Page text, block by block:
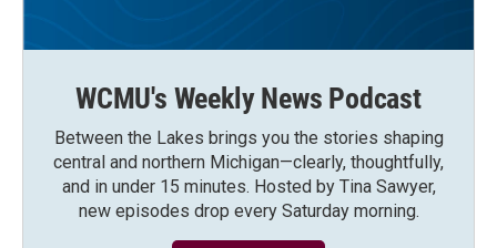
WCMU's Weekly News Podcast
Between the Lakes brings you the stories shaping
central and northern Michigan—clearly, thoughtfully,
and in under 15 minutes. Hosted by Tina Sawyer,
new episodes drop every Saturday morning.